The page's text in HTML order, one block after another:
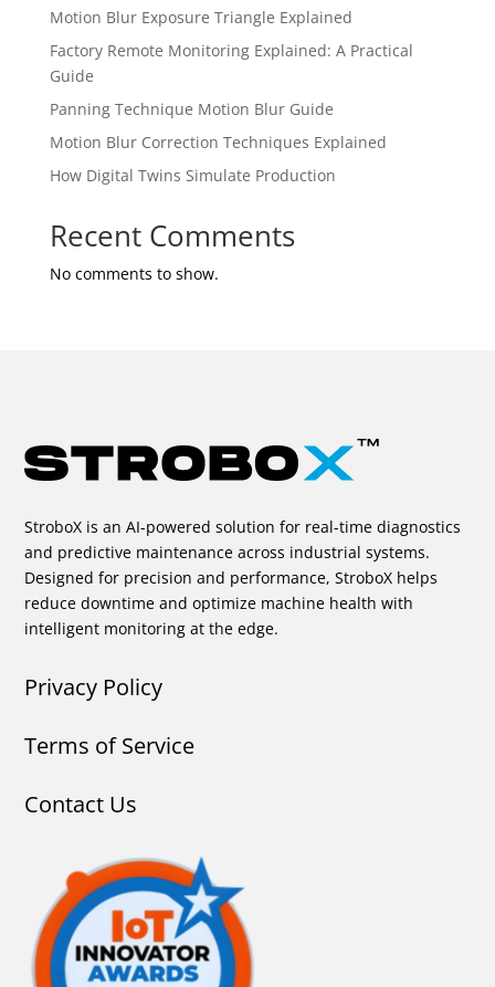
Motion Blur Exposure Triangle Explained
Factory Remote Monitoring Explained: A Practical
Guide
Panning Technique Motion Blur Guide
Motion Blur Correction Techniques Explained
How Digital Twins Simulate Production
Recent Comments
No comments to show.
StroboX is an AI-powered solution for real-time diagnostics
and predictive maintenance across industrial systems.
Designed for precision and performance, StroboX helps
reduce downtime and optimize machine health with
intelligent monitoring at the edge.
Privacy Policy
Terms of Service
Contact Us